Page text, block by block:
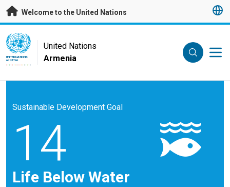
Skip to main content
Welcome to the United Nations
UN Logo
UNITED NATIONS
ARMENIA
United Nations
Armenia
Sustainable Development Goal
14
Life Below Water